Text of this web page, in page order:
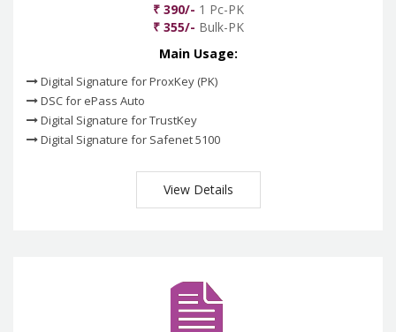
₹ 390/- 1 Pc-PK
₹ 355/- Bulk-PK
Main Usage:
Digital Signature for ProxKey (PK)
DSC for ePass Auto
Digital Signature for TrustKey
Digital Signature for Safenet 5100
View Details